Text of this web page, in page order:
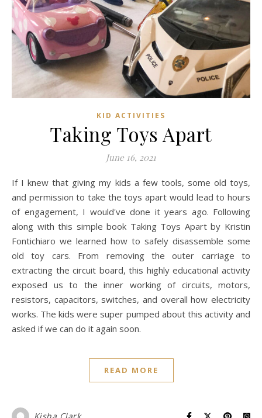
KID ACTIVITIES
Taking Toys Apart
June 16, 2021
If I knew that giving my kids a few tools, some old toys,
and permission to take the toys apart would lead to hours
of engagement, I would've done it years ago. Following
along with this simple book Taking Toys Apart by Kristin
Fontichiaro we learned how to safely disassemble some
old toy cars. From removing the outer carriage to
extracting the circuit board, this highly educational activity
exposed us to the inner working of circuits, motors,
resistors, capacitors, switches, and overall how electricity
works. The kids were super pumped about this activity and
asked if we can do it again soon.
READ MORE